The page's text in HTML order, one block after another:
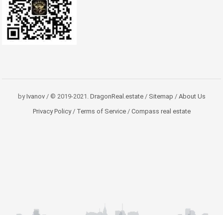
byIvanov/ © 2019-2021. DragonReal.estate/ Sitemap / About Us
Privacy Policy/Terms of Service/Compass real estate